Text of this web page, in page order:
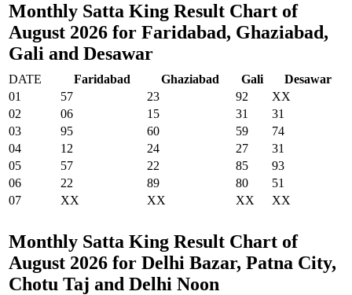
Monthly Satta King Result Chart of
August 2026 for Faridabad, Ghaziabad,
Gali and Desawar
DATE Faridabad Ghaziabad Gali
Desawar
01
57 23 92
XX
02
06 15 31
31
03
95 60 59
74
04
12 24 27
31
05
57 22 85
93
06
22 89 80
51
07
XX XX XX XX
Monthly Satta King Result Chart of
August 2026 for Delhi Bazar, Patna City,
Chotu Taj and Delhi Noon